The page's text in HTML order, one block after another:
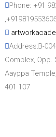
Phone: +91
Address:B-
Complex, Opp.
Aayppa
401 107